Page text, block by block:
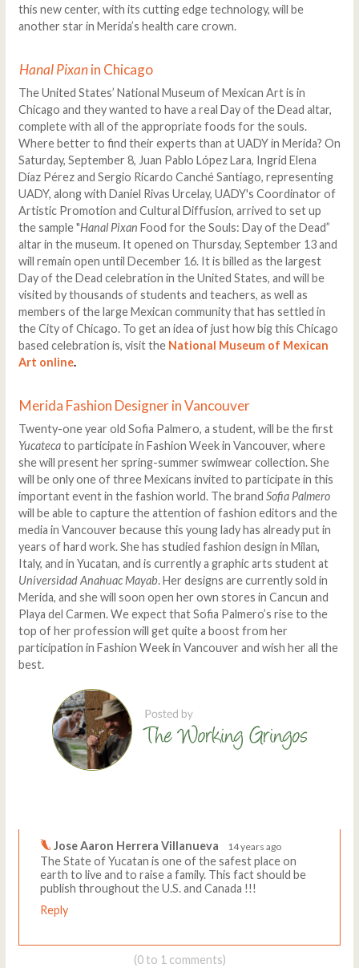
this new center, with its cutting edge technology, will be
another star in Merida’s health care crown.
Hanal Pixanin Chicago
The United States’ National Museum of Mexican Art is in
Chicago and they wanted to have a real Day of the Dead altar,
complete with all of the appropriate foods for the souls.
Where better to find their experts than at UADY in Merida? On
Saturday, September 8, Juan Pablo López Lara, Ingrid Elena
Díaz Pérez and Sergio Ricardo Canché Santiago, representing
UADY, along with Daniel Rivas Urcelay, UADY's Coordinator of
Artistic Promotion and Cultural Diffusion, arrived to set up
the sample "Hanal Pixan Food for the Souls: Day of the Dead”
altar in the museum. It opened on Thursday, September 13 and
will remain open until December 16. It is billed as the largest
Day of the Dead celebration in the United States, and will be
visited by thousands of students and teachers, as well as
members of the large Mexican community that has settled in
the City of Chicago. To get an idea of just how big this Chicago
based celebration is, visit the National Museum of Mexican
Art online.
Merida Fashion Designer in Vancouver
Twenty-one year old Sofia Palmero, a student, will be the first
Yucatecato participate in Fashion Week in Vancouver, where
she will present her spring-summer swimwear collection. She
will be only one of three Mexicans invited to participate in this
important event in the fashion world. The brand Sofia Palmero
will be able to capture the attention of fashion editors and the
media in Vancouver because this young lady has already put in
years of hard work. She has studied fashion design in Milan,
Italy, and in Yucatan, and is currently a graphic arts student at
Universidad Anahuac Mayab. Her designs are currently sold in
Merida, and she will soon open her own stores in Cancun and
Playa del Carmen. We expect that Sofia Palmero’s rise to the
top of her profession will get quite a boost from her
participation in Fashion Week in Vancouver and wish her all the
best.
Jose Aaron Herrera Villanueva 14 years ago
The State of Yucatan is one of the safest place on
earth to live and to raise a family. This fact should be
publish throughout the U.S. and Canada !!!
Reply
(0 to 1 comments)